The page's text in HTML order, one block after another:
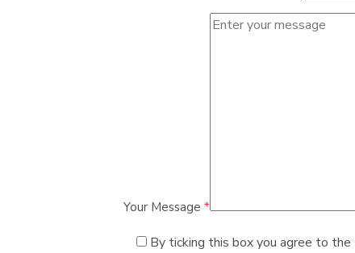
Your Message *
By ticking this box you agree to